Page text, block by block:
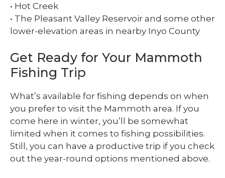
• Hot Creek
• The Pleasant Valley Reservoir and some other
lower-elevation areas in nearby Inyo County
Get Ready for Your Mammoth
Fishing Trip
What’s available for fishing depends on when
you prefer to visit the Mammoth area. If you
come here in winter, you’ll be somewhat
limited when it comes to fishing possibilities.
Still, you can have a productive trip if you check
out the year-round options mentioned above.